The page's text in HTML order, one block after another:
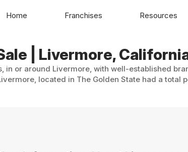
| Livermore,
in or around Livermore, with well-established
located in The Golden State had a total
Home Franchises Resources